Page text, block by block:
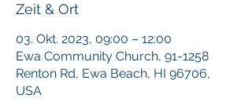
Zeit & Ort
03. Okt. 2023, 09:00 – 12:00
Ewa Community Church, 91-1258
Renton Rd, Ewa Beach, HI 96706,
USA